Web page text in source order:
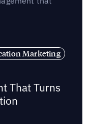
Marketing
That Turns